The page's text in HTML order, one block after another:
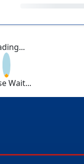
Wait...